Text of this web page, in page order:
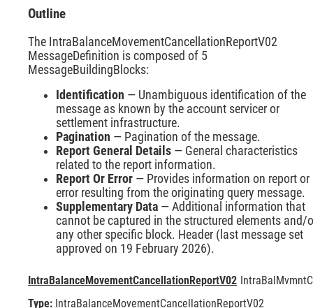
Outline
The IntraBalanceMovementCancellationReportV02
MessageDefinition is composed of 5
MessageBuildingBlocks:
Identification — Unambiguous identification of the
message as known by the account servicer or
settlement infrastructure.
Pagination — Pagination of the message.
Report General Details — General characteristics
related to the report information.
Report Or Error — Provides information on report or
error resulting from the originating query message.
Supplementary Data — Additional information that
cannot be captured in the structured elements and/
any other specific block. Header (last message set
approved on 19 February 2026).
IntraBalanceMovementCancellationReportV02
Type: IntraBalanceMovementCancellationReportV02